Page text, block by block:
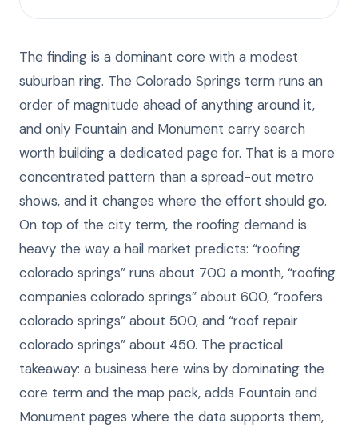
The finding is a dominant core with a modest
suburban ring. The Colorado Springs term runs an
order of magnitude ahead of anything around it,
and only Fountain and Monument carry search
worth building a dedicated page for. That is a more
concentrated pattern than a spread-out metro
shows, and it changes where the effort should go.
On top of the city term, the roofing demand is
heavy the way a hail market predicts: “roofing
colorado springs” runs about 700 a month, “roofing
companies colorado springs” about 600, “roofers
colorado springs” about 500, and “roof repair
colorado springs” about 450. The practical
takeaway: a business here wins by dominating the
core term and the map pack, adds Fountain and
Monument pages where the data supports them,